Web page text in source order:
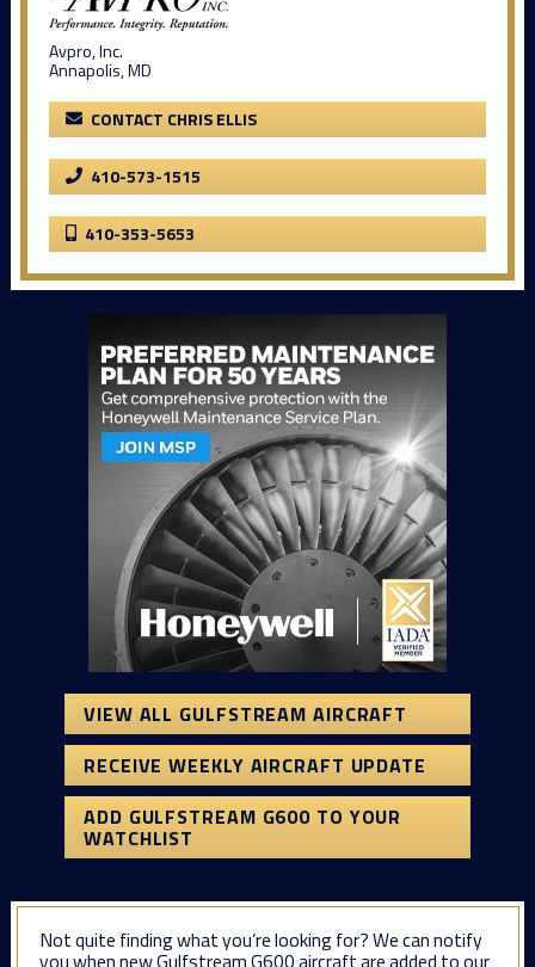
Avpro, Inc.
Annapolis, MD
CONTACT CHRIS ELLIS
410-573-1515
410-353-5653
VIEW ALL GULFSTREAM AIRCRAFT
RECEIVE WEEKLY AIRCRAFT UPDATE
ADD GULFSTREAM G600 TO YOUR
WATCHLIST
Not quite finding what you’re looking for? We can notify